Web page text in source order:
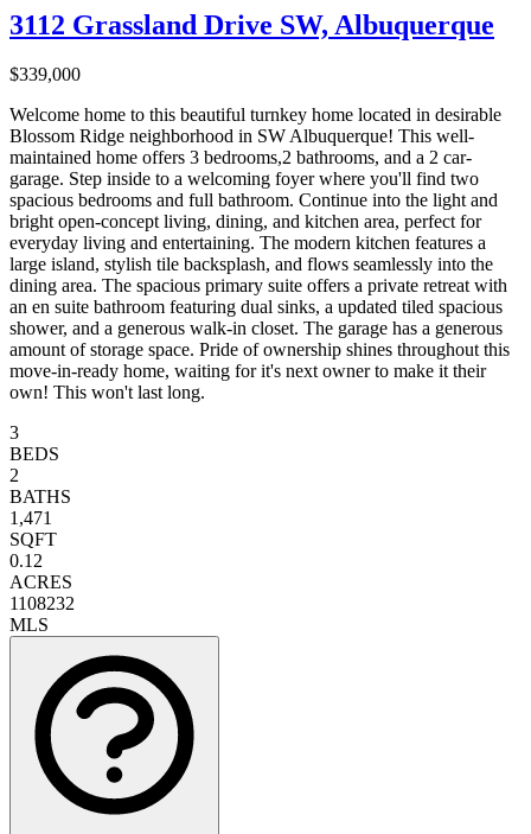
3112 Grassland Drive SW, Albuquerque
$339,000
Welcome home to this beautiful turnkey home located in desirable
Blossom Ridge neighborhood in SW Albuquerque! This well-
maintained home offers 3 bedrooms,2 bathrooms, and a 2 car-
garage. Step inside to a welcoming foyer where you'll find two
spacious bedrooms and full bathroom. Continue into the light and
bright open-concept living, dining, and kitchen area, perfect for
everyday living and entertaining. The modern kitchen features a
large island, stylish tile backsplash, and flows seamlessly into the
dining area. The spacious primary suite offers a private retreat with
an en suite bathroom featuring dual sinks, a updated tiled spacious
shower, and a generous walk-in closet. The garage has a generous
amount of storage space. Pride of ownership shines throughout this
move-in-ready home, waiting for it's next owner to make it their
own! This won't last long.
3
BEDS
2
BATHS
1,471
SQFT
0.12
ACRES
1108232
MLS